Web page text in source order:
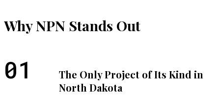
Why NPN Stands Out
01
The Only Project of Its Kind in
North Dakota